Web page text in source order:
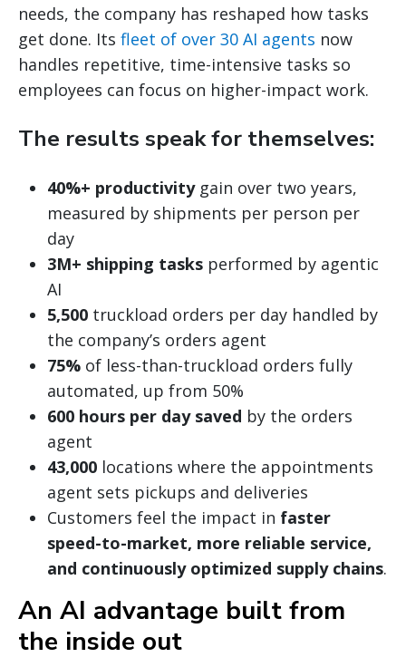
needs, the company has reshaped how tasks
get done. Its fleet of over 30 AI agents now
handles repetitive, time-intensive tasks so
employees can focus on higher-impact work.
The results speak for themselves:
40%+ productivitygain over two years,
measured by shipments per person per
day
3M+ shipping tasks performed by agentic
AI
5,500 truckload orders per day handled by
the company’s orders agent
75% of less-than-truckload orders fully
automated, up from 50%
600 hours per day saved by the orders
agent
43,000 locations where the appointments
agent sets pickups and deliveries
Customers feel the impact in faster
speed-to-market, more reliable service,
and continuously optimized supply chains.
An AI advantage built from
the inside out